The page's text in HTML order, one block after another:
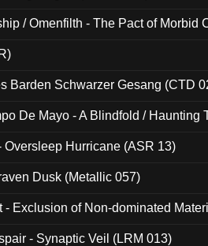
/ Omenfilth - The Pact of Morbid
Barden Schwarzer Gesang (CTD
De Mayo - A Blindfold / Haunting
Oversleep Hurricane (ASR 13)
Dusk (Metallic 057)
- Exclusion of Non-dominated
- Synaptic Veil (LRM 013)